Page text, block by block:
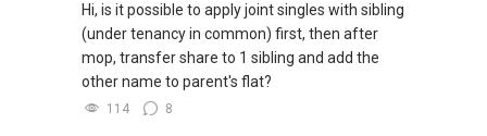
Hi, is it possible to apply joint singles with sibling
(under tenancy in common) first, then after
mop, transfer share to 1 sibling and add the
other name to parent's flat?
114 8